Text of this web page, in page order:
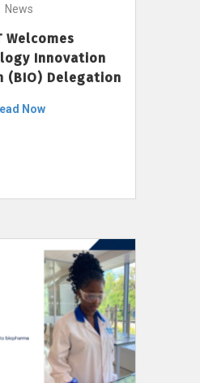
News
Welcomes
Innovation
(BIO) Delegation
Now